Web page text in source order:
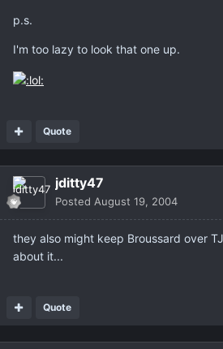
p.s.
I'm too lazy to look that one up.
Quote
jditty47
Posted August 19, 2004
they also might keep Broussard over
about it...
Quote